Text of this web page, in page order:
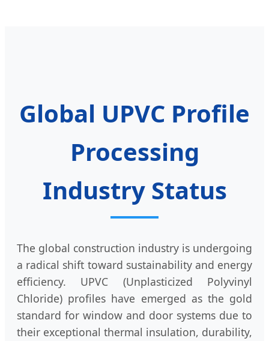
Global UPVC Profile
Processing
Industry Status
The global construction industry is undergoing
a radical shift toward sustainability and energy
efficiency. UPVC (Unplasticized Polyvinyl
Chloride) profiles have emerged as the gold
standard for window and door systems due to
their exceptional thermal insulation, durability,